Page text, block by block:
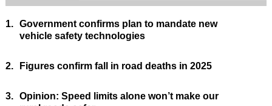
1. Government confirms plan to mandate new
vehicle safety technologies
2. Figures confirm fall in road deaths in 2025
3. Opinion: Speed limits alone won’t make our